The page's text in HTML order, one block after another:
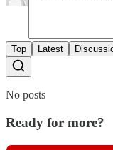
Top Latest
No posts
Ready for more?